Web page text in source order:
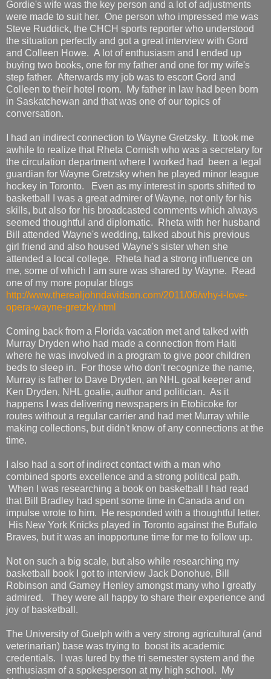
Gordie's wife was the key person and a lot of adjustments
were made to suit her. One person who impressed me was
Steve Ruddick, the CHCH sports reporter who understood
the situation perfectly and got a great interview with Gord
and Colleen Howe. A lot of enthusiasm and I ended up
buying two books, one for my father and one for my wife's
step father. Afterwards my job was to escort Gord and
Colleen to their hotel room. My father in law had been born
in Saskatchewan and that was one of our topics of
conversation.
I had an indirect connection to Wayne Gretzsky. It took me
awhile to realize that Rheta Cornish who was a secretary for
the circulation department where I worked had been a legal
guardian for Wayne Gretzsky when he played minor league
hockey in Toronto. Even as my interest in sports shifted to
basketball I was a great admirer of Wayne, not only for his
skills, but also for his broadcasted comments which always
seemed thoughtful and diplomatic. Rheta with her husband
Bill attended Wayne's wedding, talked about his previous
girl friend and also housed Wayne's sister when she
attended a local college. Rheta had a strong influence on
me, some of which I am sure was shared by Wayne. Read
one of my more popular blogs
http://www.therealjohndavidson.com/2011/06/why-i-love-
opera-wayne-gretzky.html
Coming back from a Florida vacation met and talked with
Murray Dryden who had made a connection from Haiti
where he was involved in a program to give poor children
beds to sleep in. For those who don't recognize the name,
Murray is father to Dave Dryden, an NHL goal keeper and
Ken Dryden, NHL goalie, author and politician. As it
happens I was delivering newspapers in Etobicoke for
routes without a regular carrier and had met Murray while
making collections, but didn't know of any connections at the
time.
I also had a sort of indirect contact with a man who
combined sports excellence and a strong political path.
When I was researching a book on basketball I had read
that Bill Bradley had spent some time in Canada and on
impulse wrote to him. He responded with a thoughtful letter.
His New York Knicks played in Toronto against the Buffalo
Braves, but it was an inopportune time for me to follow up.
Not on such a big scale, but also while researching my
basketball book I got to interview Jack Donohue, Bill
Robinson and Garney Henley amongst many who I greatly
admired. They were all happy to share their experience and
joy of basketball.
The University of Guelph with a very strong agricultural (and
veterinarian) base was trying to boost its academic
credentials. I was lured by the tri semester system and the
enthusiasm of a spokesperson at my high school. My